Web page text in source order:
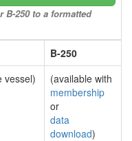
250 to a formatted
B-250
vessel)
(available with
membership
or
data
download)